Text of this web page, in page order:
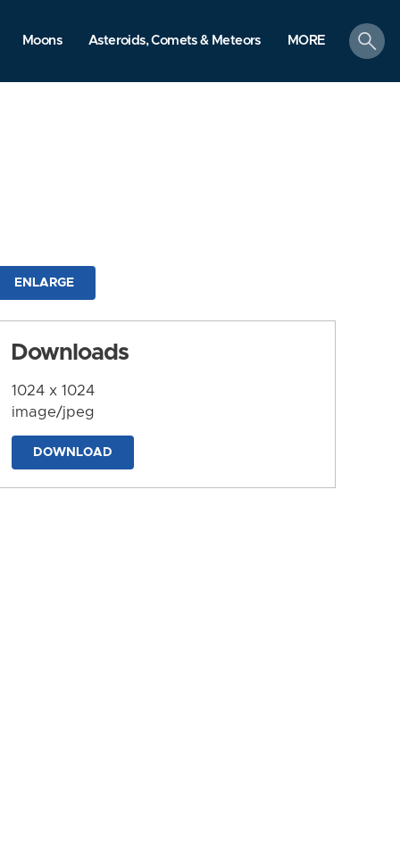
Moons Asteroids, Comets & Meteors MORE
search
ENLARGE
Downloads
1024 x 1024
image/jpeg
DOWNLOAD